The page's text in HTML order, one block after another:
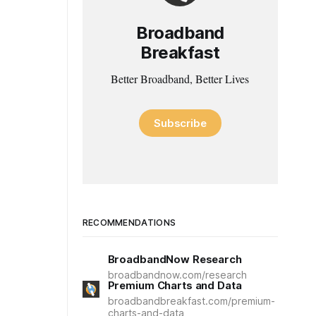
Broadband
Breakfast
Better Broadband, Better Lives
Subscribe
RECOMMENDATIONS
BroadbandNow Research
broadbandnow.com/research
Premium Charts and Data
broadbandbreakfast.com/premium-
charts-and-data